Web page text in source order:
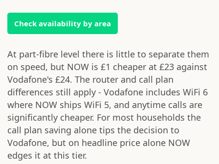
Check availability by area
At part-fibre level there is little to separate them
on speed, but NOW is £1 cheaper at £23 against
Vodafone's £24. The router and call plan
differences still apply - Vodafone includes WiFi 6
where NOW ships WiFi 5, and anytime calls are
significantly cheaper. For most households the
call plan saving alone tips the decision to
Vodafone, but on headline price alone NOW
edges it at this tier.